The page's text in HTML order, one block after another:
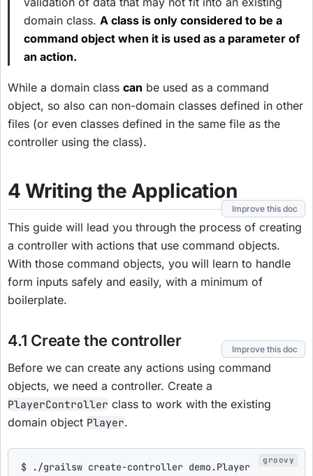
domain class. A class is only considered to be a
command object when it is used as a parameter of
an action.
While a domain class can be used as a command
object, so also can non-domain classes defined in other
files (or even classes defined in the same file as the
controller using the class).
4 Writing the Application
Improve this doc
This guide will lead you through the process of creating
a controller with actions that use command objects.
With those command objects, you will learn to handle
form inputs safely and easily, with a minimum of
boilerplate.
4.1 Create the controller Improve this doc
Before we can create any actions using command
objects, we need a controller. Create a
PlayerController class to work with the existing
domain object Player.
$ . /grailsw create-controller demo.Player